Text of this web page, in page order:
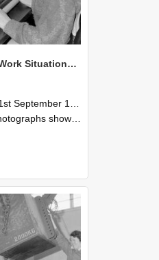
NZAEI Staff in Work Situations, Open Days, September 1985 13
1985 and 30th September 1985
NZAEI staff demonstrating equipment, machinery, and engineering processes during Open Days in September 1985, Lincoln College.